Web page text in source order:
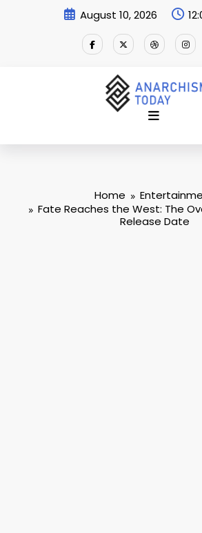
August 10, 2026
Home
Fate Reaches the West: The
Release Date